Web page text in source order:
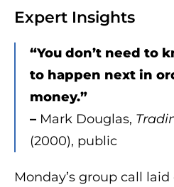
Expert Insights
“You don’t need to
to happen next in
money.”
– Mark Douglas,
(2000), public
Monday’s group call